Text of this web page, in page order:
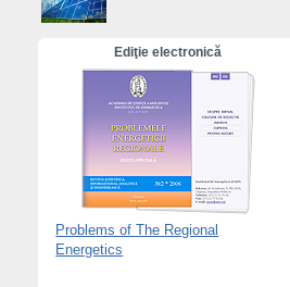
Ediţie electronică
Problems of The Regional
Energetics